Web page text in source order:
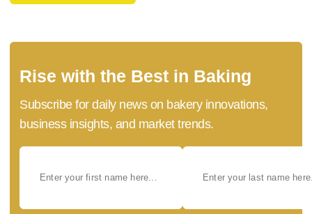
Rise with the Best in Baking
Subscribe for daily news on bakery innovations,
business insights, and market trends.